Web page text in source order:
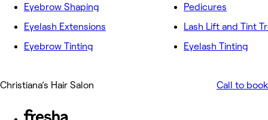
Eyebrow Shaping
Eyelash Extensions
Eyebrow Tinting
Pedicures
Lash Lift and Tint
Eyelash Tinting
Christiana’s Hair Salon Call to book